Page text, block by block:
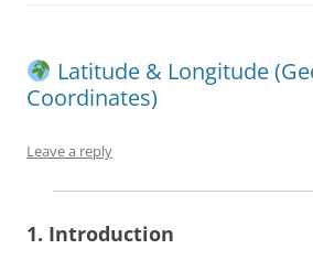
Latitude & Longitude
Coordinates)
Leave a reply
1. Introduction